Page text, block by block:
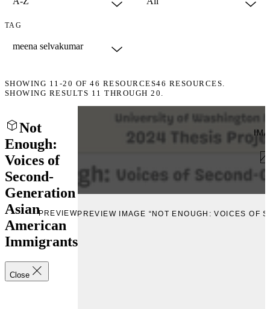
TAG
SHOWING 11-20 OF46 RESOURCES46 RESOURCES.
SHOWING RESULTS 11 THROUGH 20.
Not
Enough:
Voices of
Second-
Generation
Asian
American
Immigrants
Close
PREVIEWPREVIEW IMAGE “NOT ENOUGH: VOICES OF